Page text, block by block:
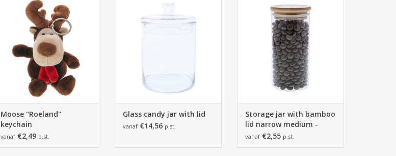
80*80*200mm - 24 pieces
ADD TO CART
Moose "Roeland"
keychain
vanaf €2,49 p.st.
150*223*150mm - 2 pieces
ADD TO CART
Glass candy jar with lid
vanaf €14,56 p.st.
narrow medium - 65*135mm - 6
pieces
ADD TO CART
Storage jar with bamboo
lid narrow medium -
65*135mm
vanaf €2,55 p.st.